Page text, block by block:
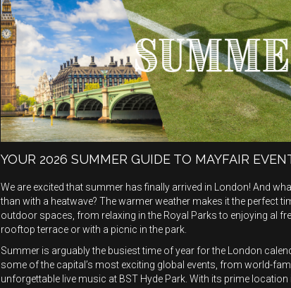
YOUR 2026 SUMMER GUIDE TO MAYFAIR
We are excited that summer has finally arrived in London! And
than with a heatwave? The warmer weather makes it the perfect
outdoor spaces, from relaxing in the Royal Parks to enjoying al
rooftop terrace or with a picnic in the park.
Summer is arguably the busiest time of year for the London
some of the capital’s most exciting global events, from world-
unforgettable live music at BST Hyde Park. With its prime location